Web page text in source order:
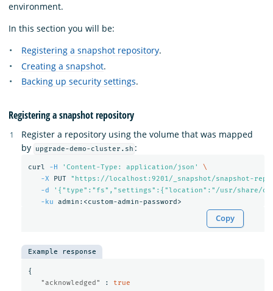
environment.
In this section you will be:
Registering a snapshot repository.
Creating a snapshot.
Backing up security settings.
Registering a snapshot repository
Register a repository using the volume that was mapped
by
upgrade-demo-cluster.sh :
curl -H 'Content-Type: application/json'
\
-X PUT
"https://localhost:9201/_snapshot/snapshot-
-d
'{"type":"fs","settings":{"location":"/usr/share/
-ku
Copy
Example response
{
"acknowledged"
:
true